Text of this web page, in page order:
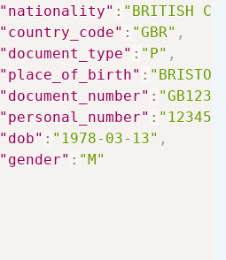
"nationality" : "BRITISH
"country_code" : "GBR" ,
"document_type" : "P" ,
"place_of_birth" :
"document_number" :
"personal_number" :
"dob" : "1978-03-13" ,
"gender" : "M"